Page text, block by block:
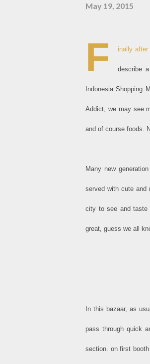
May 19, 2015
F inally
describe
Indonesia Shopping
Addict, we may see
and of course foods.
Many new
served with cute and
city to see and taste
great, guess we all
In this bazaar, as
pass through quick
section. on first